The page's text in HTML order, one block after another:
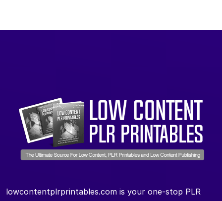
lowcontentplrprintables.com is your one-stop PLR